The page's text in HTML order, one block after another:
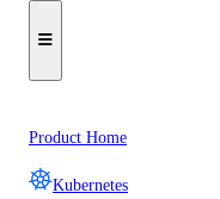
Product Home
Kubernetes